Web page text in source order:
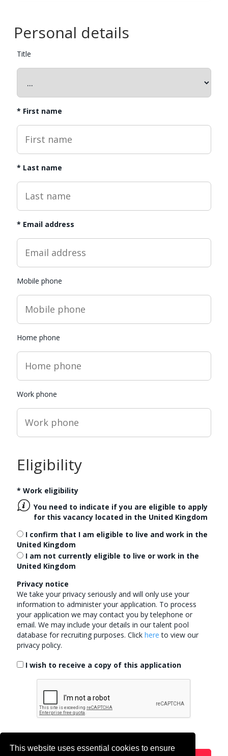
This website uses essential cookies to ensure
Personal details
Title
* First name
* Last name
* Email address
Mobile phone
Home phone
Work phone
Eligibility
* Work eligibility
You need to indicate if you are eligible to apply
for this vacancy located in the United Kingdom
I confirm that I am eligible to live and work in the
United Kingdom
I am not currently eligible to live or work in the
United Kingdom
Privacy notice
We take your privacy seriously and will only use your
information to administer your application. To process
your application we may contact you by telephone or
email. We may include your details in our talent pool
database for recruiting purposes. Click here to view our
privacy policy.
I wish to receive a copy of this application